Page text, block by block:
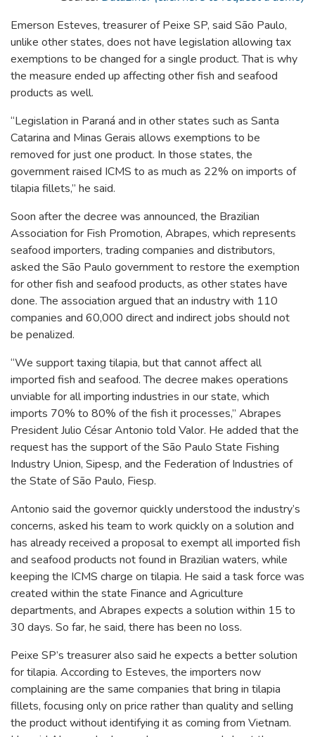
Emerson Esteves, treasurer of Peixe SP, said São Paulo,
unlike other states, does not have legislation allowing tax
exemptions to be changed for a single product. That is why
the measure ended up affecting other fish and seafood
products as well.
“Legislation in Paraná and in other states such as Santa
Catarina and Minas Gerais allows exemptions to be
removed for just one product. In those states, the
government raised ICMS to as much as 22% on imports of
tilapia fillets,” he said.
Soon after the decree was announced, the Brazilian
Association for Fish Promotion, Abrapes, which represents
seafood importers, trading companies and distributors,
asked the São Paulo government to restore the exemption
for other fish and seafood products, as other states have
done. The association argued that an industry with 110
companies and 60,000 direct and indirect jobs should not
be penalized.
“We support taxing tilapia, but that cannot affect all
imported fish and seafood. The decree makes operations
unviable for all importing industries in our state, which
imports 70% to 80% of the fish it processes,” Abrapes
President Julio César Antonio told Valor. He added that the
request has the support of the São Paulo State Fishing
Industry Union, Sipesp, and the Federation of Industries of
the State of São Paulo, Fiesp.
Antonio said the governor quickly understood the industry’s
concerns, asked his team to work quickly on a solution and
has already received a proposal to exempt all imported fish
and seafood products not found in Brazilian waters, while
keeping the ICMS charge on tilapia. He said a task force was
created within the state Finance and Agriculture
departments, and Abrapes expects a solution within 15 to
30 days. So far, he said, there has been no loss.
Peixe SP’s treasurer also said he expects a better solution
for tilapia. According to Esteves, the importers now
complaining are the same companies that bring in tilapia
fillets, focusing only on price rather than quality and selling
the product without identifying it as coming from Vietnam.